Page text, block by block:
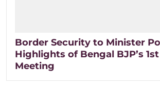
Border Security to Minister
Highlights of Bengal BJP’s
Meeting